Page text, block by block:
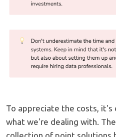
To appreciate the costs, it's
what we're dealing with.